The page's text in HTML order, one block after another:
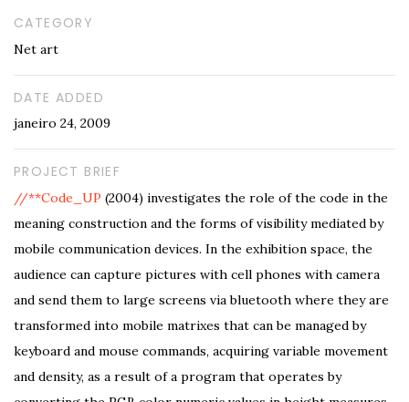
CATEGORY
Net art
DATE ADDED
janeiro 24, 2009
PROJECT BRIEF
//**Code_UP (2004) investigates the role of the code in the
meaning construction and the forms of visibility mediated by
mobile communication devices. In the exhibition space, the
audience can capture pictures with cell phones with camera
and send them to large screens via bluetooth where they are
transformed into mobile matrixes that can be managed by
keyboard and mouse commands, acquiring variable movement
and density, as a result of a program that operates by